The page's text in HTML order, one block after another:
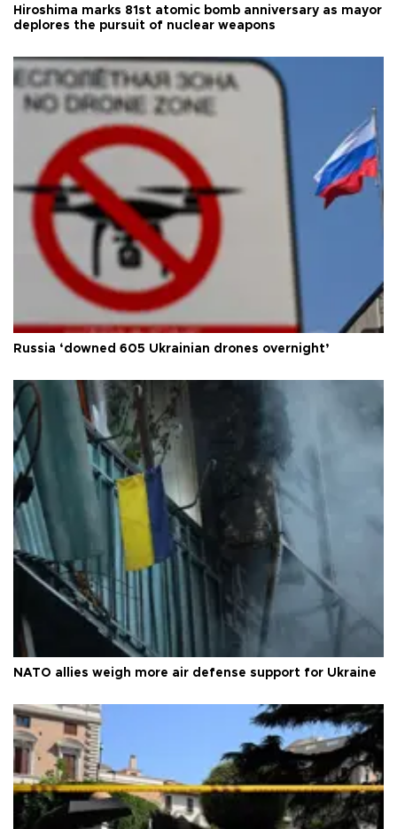
Hiroshima marks 81st atomic bomb anniversary as mayor
deplores the pursuit of nuclear weapons
Russia ‘downed 605 Ukrainian drones overnight’
NATO allies weigh more air defense support for Ukraine